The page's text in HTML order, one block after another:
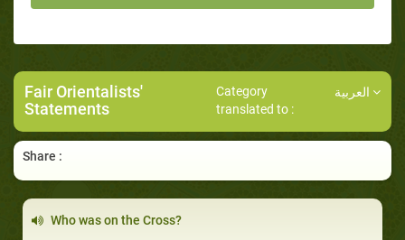
Fair Orientalists'
Statements
Category
translated to :
Share :
Who was on the Cross?